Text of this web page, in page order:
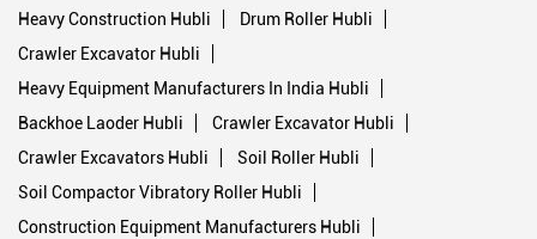
Heavy Construction Hubli
Drum Roller Hubli
Crawler Excavator Hubli
Heavy Equipment Manufacturers In India Hubli
Backhoe Laoder Hubli
Crawler Excavator Hubli
Crawler Excavators Hubli
Soil Roller Hubli
Soil Compactor Vibratory Roller Hubli
Construction Equipment Manufacturers Hubli